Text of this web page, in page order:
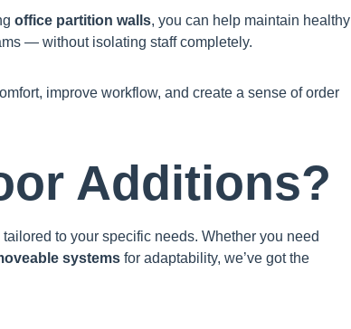
office partition walls, you can help maintain healthy
— without isolating staff completely.
improve workflow, and create a sense of order
Additions?
tailored to your specific needs. Whether you need
systems for adaptability, we’ve got the